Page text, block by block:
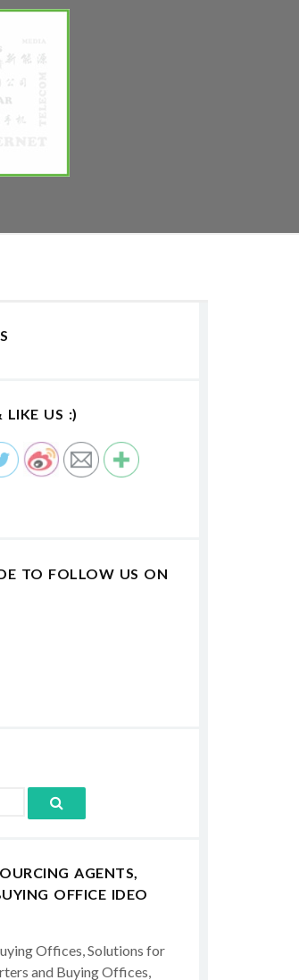
LIKE US :)
TO FOLLOW US ON
AGENTS,
OFFICE IDEO
Offices, Solutions for
and Buying Offices,